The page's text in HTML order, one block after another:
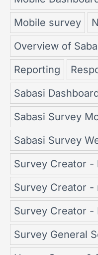
Mobile survey
Overview of
Reporting
Sabasi
Sabasi Survey
Sabasi Survey
Survey Creator -
Survey Creator -
Survey Creator -
Survey General